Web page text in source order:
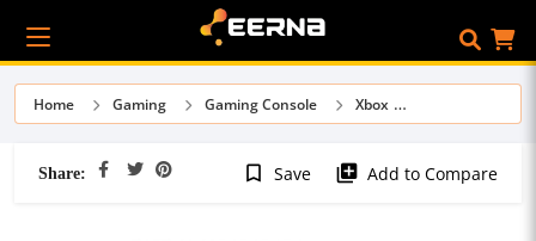
Home Gaming Gaming Console Xbox
Share: bookmark_border Save library_add Add to Compare